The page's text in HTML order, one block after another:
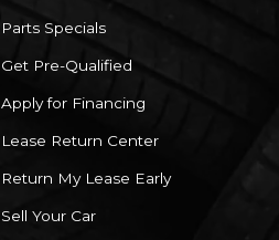
Parts Specials
Get Pre-Qualified
Apply for Financing
Lease Return Center
Return My Lease Early
Sell Your Car